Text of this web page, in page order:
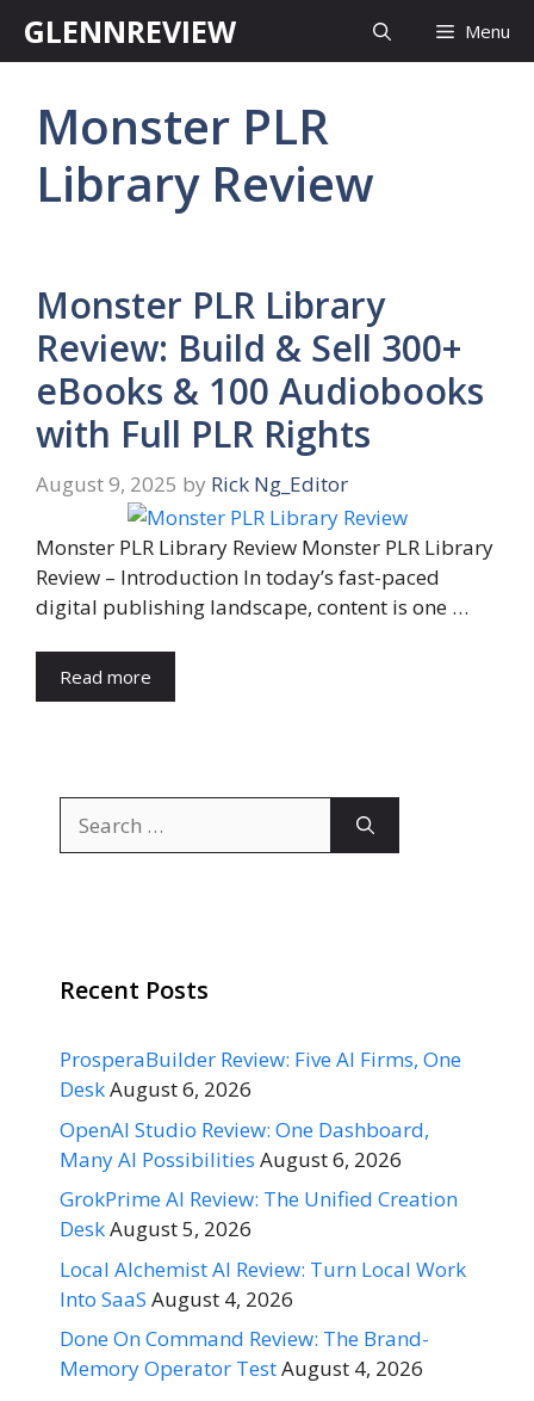
GLENNREVIEW Menu
Monster PLR
Library Review
Monster PLR Library
Review: Build & Sell 300+
eBooks & 100 Audiobooks
with Full PLR Rights
August 9, 2025 by Rick Ng_Editor
Monster PLR Library Review Monster PLR Library
Review – Introduction In today’s fast-paced
digital publishing landscape, content is one …
Read more
for:
Recent Posts
ProsperaBuilder Review: Five AI Firms, One
DeskAugust 6, 2026
OpenAI Studio Review: One Dashboard,
Many AI Possibilities August 6, 2026
GrokPrime AI Review: The Unified Creation
DeskAugust 5, 2026
Local Alchemist AI Review: Turn Local Work
Into SaaS August 4, 2026
Done On Command Review: The Brand-
Memory Operator TestAugust 4, 2026